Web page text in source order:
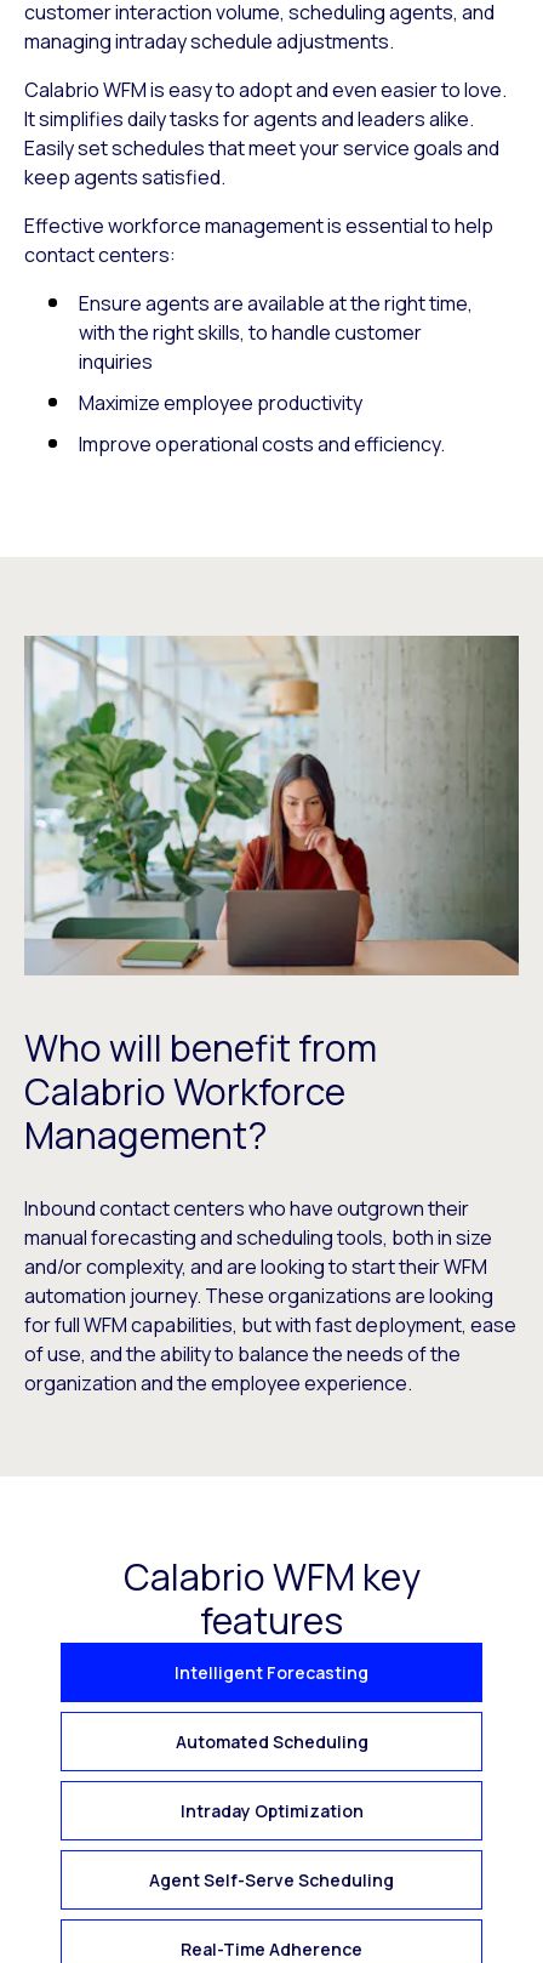
customer interaction volume, scheduling agents, and
managing intraday schedule adjustments.
Calabrio WFM is easy to adopt and even easier to love.
It simplifies daily tasks for agents and leaders alike.
Easily set schedules that meet your service goals and
keep agents satisfied.
Effective workforce management is essential to help
contact centers:
Ensure agents are available at the right time,
with the right skills, to handle customer
inquiries
Maximize employee productivity
Improve operational costs and efficiency.
Who will benefit from
Calabrio Workforce
Management?
Inbound contact centers who have outgrown their
manual forecasting and scheduling tools, both in size
and/or complexity, and are looking to start their WFM
automation journey. These organizations are looking
for full WFM capabilities, but with fast deployment, ease
of use, and the ability to balance the needs of the
organization and the employee experience.
Calabrio WFM key
features
Intelligent Forecasting
Automated Scheduling
Intraday Optimization
Agent Self-Serve Scheduling
Real-Time Adherence